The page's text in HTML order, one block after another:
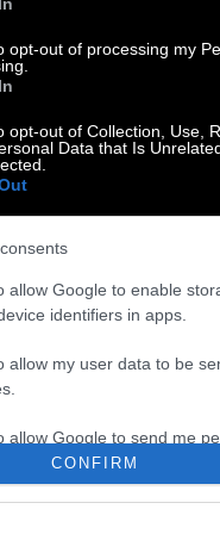
opt-out of processing my
opt-out of Collection, Use,
Data that Is
allow Google to enable
identifiers in apps.
allow my user data to be
allow Google to send me
CONFIRM
Καρυστιανού.